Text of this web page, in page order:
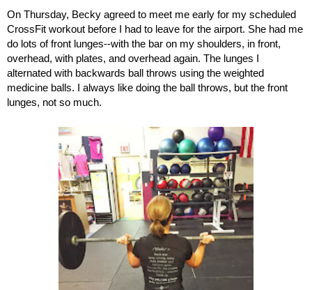
On Thursday, Becky agreed to meet me early for my scheduled
CrossFit workout before I had to leave for the airport. She had me
do lots of front lunges--with the bar on my shoulders, in front,
overhead, with plates, and overhead again. The lunges I
alternated with backwards ball throws using the weighted
medicine balls. I always like doing the ball throws, but the front
lunges, not so much.